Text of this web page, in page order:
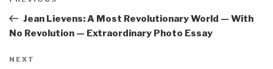
PostJean Lievens: A Most Revolutionary World — With
No Revolution — Extraordinary Photo Essay
Next
NEXT